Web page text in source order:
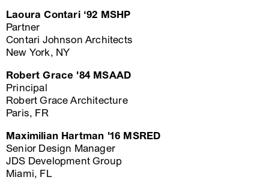
Laoura Contari ‘92 MSHP
Partner
Contari Johnson Architects
New York, NY
Robert Grace '84 MSAAD
Principal
Robert Grace Architecture
Paris, FR
Maximilian Hartman '16 MSRED
Senior Design Manager
JDS Development Group
Miami, FL